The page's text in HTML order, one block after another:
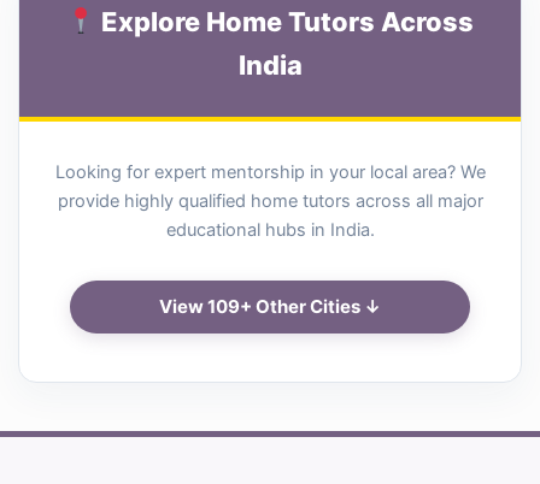
Explore Home Tutors Across
India
Looking for expert mentorship in your local area? We
provide highly qualified home tutors across all major
educational hubs in India.
View 109+ Other Cities ↓